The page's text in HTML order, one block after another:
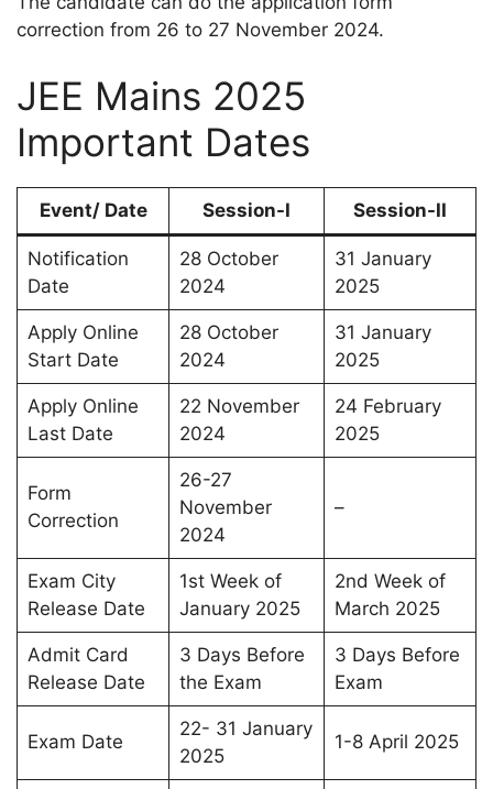
correction from 26 to 27 November 2024.
JEE Mains 2025
Important Dates
Event/ Date Session-I Session-II
Notification
Date
28 October
2024
31 January
2025
Apply Online
Start Date
28 October
2024
31 January
2025
Apply Online
Last Date
22 November
2024
24 February
2025
Form
Correction
26-27
November
2024
–
Exam City
Release Date
1st Week of
January 2025
2nd Week of
March 2025
Admit Card
Release Date
3 Days Before
the Exam
3 Days Before
Exam
Exam Date
22- 31 January
2025
1-8 April 2025